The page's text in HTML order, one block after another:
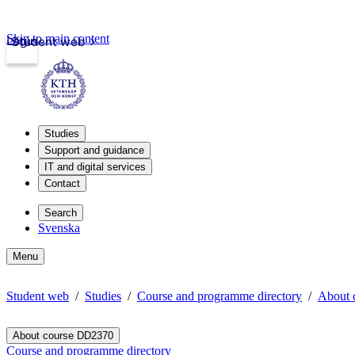
Student web
Login
Skip to main content
Studies
Support and guidance
IT and digital services
Contact
Search
Svenska
Menu
Student web Studies Course and programme directory About
About course DD2370
Course and programme directory